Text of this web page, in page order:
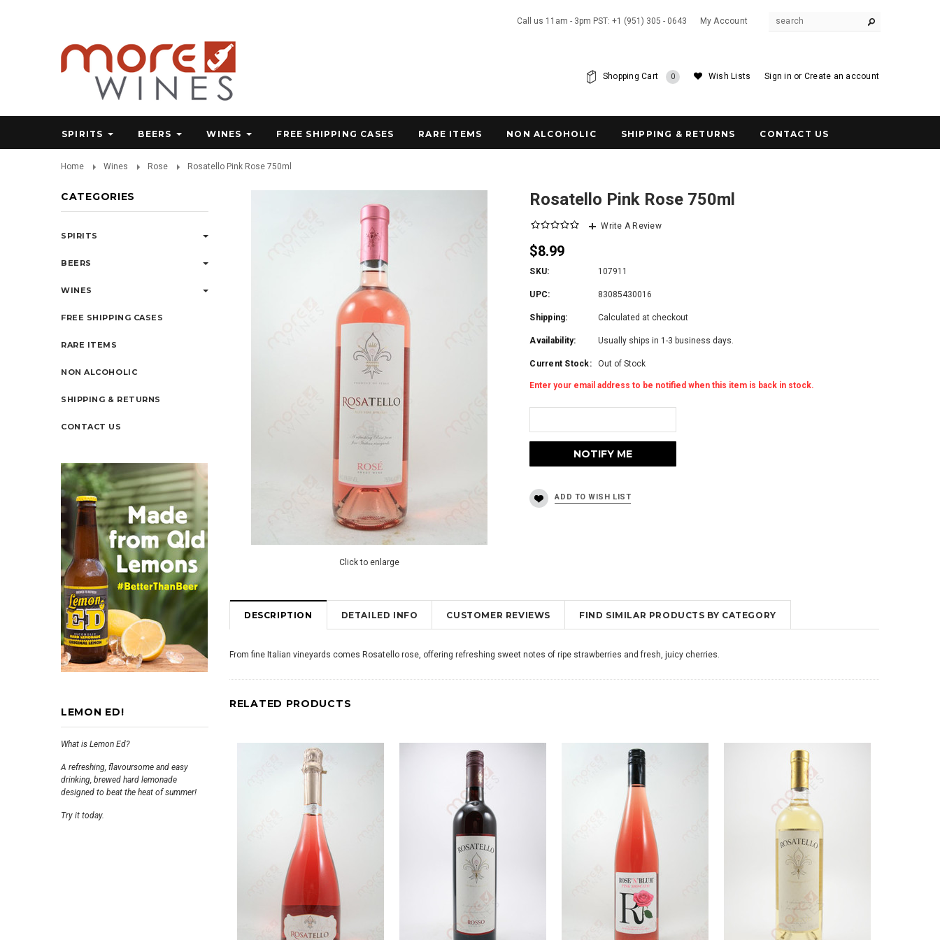
Call us 11am - 3pm PST: +1 (951) 305 - 0643 My Account
Sign in or Create an account
Wish Lists
Shopping Cart 0
SPIRITS BEERS WINES FREE SHIPPING CASES RARE ITEMS NON ALCOHOLIC SHIPPING & RETURNS CONTACT US
Home Wines Rose Rosatello Pink Rose 750ml
CATEGORIES
SPIRITS
BEERS
WINES
FREE SHIPPING CASES
RARE ITEMS
NON ALCOHOLIC
SHIPPING & RETURNS
CONTACT US
LEMON ED!
What is Lemon Ed?
A refreshing, flavoursome and easy
drinking, brewed hard lemonade
designed to beat the heat of summer!
Try it today.
Click to enlarge
Rosatello Pink Rose 750ml
Write A Review
$8.99
SKU: 107911
UPC: 83085430016
Shipping: Calculated at checkout
Availability: Usually ships in 1-3 business days.
Current Stock: Out of Stock
Enter your email address to be notified when this item is back in stock.
DESCRIPTION DETAILED INFO CUSTOMER REVIEWS FIND SIMILAR PRODUCTS BY CATEGORY
From fine Italian vineyards comes Rosatello rose, offering refreshing sweet notes of ripe strawberries and fresh, juicy cherries.
RELATED PRODUCTS